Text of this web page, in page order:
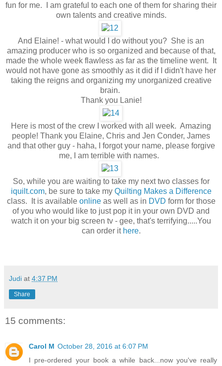
fun for me. I am grateful to each one of them for sharing their
own talents and creative minds.
And Elaine! - what would I do without you? She is an
amazing producer who is so organized and because of that,
made the whole week flawless as far as the timeline went. It
would not have gone as smoothly as it did if I didn't have her
taking the reigns and organizing my unorganized creative
brain.
Thank you Lanie!
Here is most of the crew I worked with all week. Amazing
people! Thank you Elaine, Chris and Jen Conder, James
and that other guy - haha, I forgot your name, please forgive
me, I am terrible with names.
So, while you are waiting to take my next two classes for
iquilt.com, be sure to take my Quilting Makes a Difference
class. It is available onlineas well as in DVD form for those
of you who would like to just pop it in your own DVD and
watch it on your big screen tv - gee, that's terrifying.....You
can order it here.
Judi at 4:37 PM
Share
15 comments:
Carol M October 28, 2016 at 6:07 PM
I pre-ordered your book a while back...now you've really